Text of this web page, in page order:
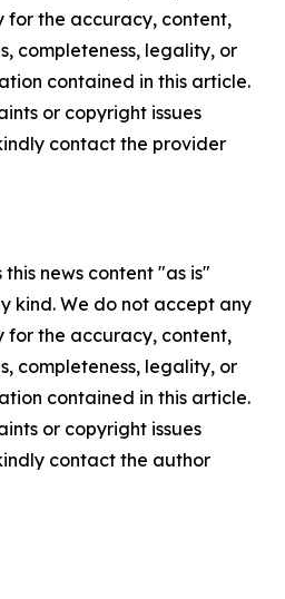
for the accuracy, content,
completeness, legality, or
contained in this article.
or copyright issues
contact the provider
news content "as is"
kind. We do not accept any
for the accuracy, content,
completeness, legality, or
contained in this article.
or copyright issues
contact the author